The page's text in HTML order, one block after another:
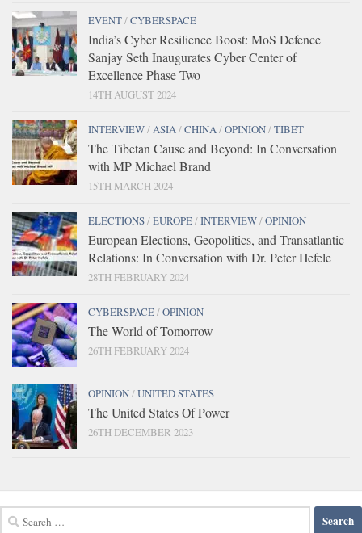
EVENT/CYBERSPACE
India’s Cyber Resilience Boost: MoS Defence
Sanjay Seth Inaugurates Cyber Center of
Excellence Phase Two
14TH AUGUST 2024
INTERVIEW/ASIA/CHINA/OPINION/TIBET
The Tibetan Cause and Beyond: In Conversation
with MP Michael Brand
15TH MARCH 2024
ELECTIONS/EUROPE/INTERVIEW/OPINION
European Elections, Geopolitics, and Transatlantic
Relations: In Conversation with Dr. Peter Hefele
28TH FEBRUARY 2024
CYBERSPACE/OPINION
The World of Tomorrow
26TH FEBRUARY 2024
OPINION/UNITED STATES
The United States Of Power
26TH DECEMBER 2023